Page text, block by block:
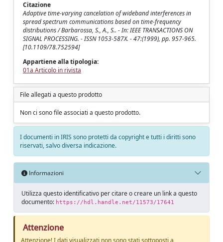
Citazione
Adaptive time-varying cancelation of wideband interferences in
spread spectrum communications based on time-frequency
distributions / Barbarossa, S., A., S.. - In: IEEE TRANSACTIONS ON
SIGNAL PROCESSING. - ISSN 1053-587X. - 47:(1999), pp. 957-965.
[10.1109/78.752594]
Appartiene alla tipologia:
01a Articolo in rivista
File allegati a questo prodotto
Non ci sono file associati a questo prodotto.
I documenti in IRIS sono protetti da copyright e tutti i diritti sono
riservati, salvo diversa indicazione.
Informazioni
Utilizza questo identificativo per citare o creare un link a questo
documento: https://hdl.handle.net/11573/17641
Attenzione
Attenzione! I dati visualizzati non sono stati sottoposti a